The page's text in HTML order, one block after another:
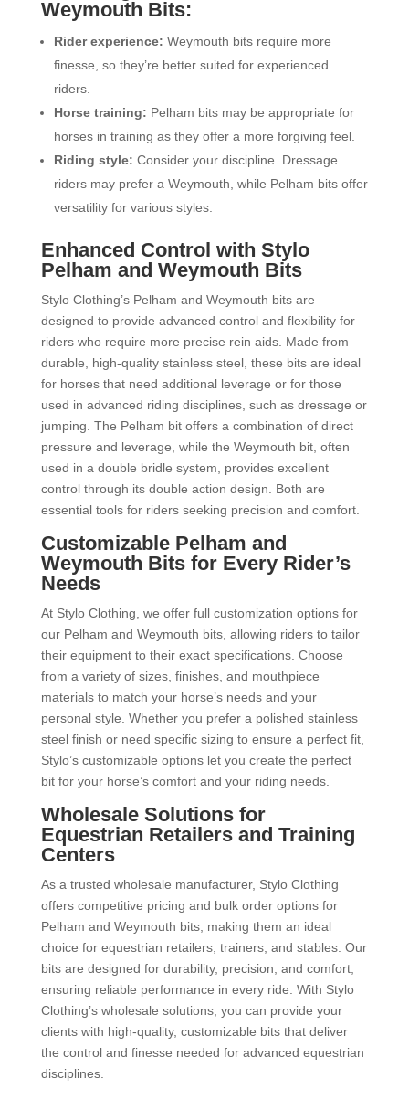
Weymouth Bits:
Rider experience: Weymouth bits require more
finesse, so they’re better suited for experienced
riders.
Horse training: Pelham bits may be appropriate for
horses in training as they offer a more forgiving feel.
Riding style: Consider your discipline. Dressage
riders may prefer a Weymouth, while Pelham bits offer
versatility for various styles.
Enhanced Control with Stylo
Pelham and Weymouth Bits
Stylo Clothing’s Pelham and Weymouth bits are
designed to provide advanced control and flexibility for
riders who require more precise rein aids. Made from
durable, high-quality stainless steel, these bits are ideal
for horses that need additional leverage or for those
used in advanced riding disciplines, such as dressage or
jumping. The Pelham bit offers a combination of direct
pressure and leverage, while the Weymouth bit, often
used in a double bridle system, provides excellent
control through its double action design. Both are
essential tools for riders seeking precision and comfort.
Customizable Pelham and
Weymouth Bits for Every Rider’s
Needs
At Stylo Clothing, we offer full customization options for
our Pelham and Weymouth bits, allowing riders to tailor
their equipment to their exact specifications. Choose
from a variety of sizes, finishes, and mouthpiece
materials to match your horse’s needs and your
personal style. Whether you prefer a polished stainless
steel finish or need specific sizing to ensure a perfect fit,
Stylo’s customizable options let you create the perfect
bit for your horse’s comfort and your riding needs.
Wholesale Solutions for
Equestrian Retailers and Training
Centers
As a trusted wholesale manufacturer, Stylo Clothing
offers competitive pricing and bulk order options for
Pelham and Weymouth bits, making them an ideal
choice for equestrian retailers, trainers, and stables. Our
bits are designed for durability, precision, and comfort,
ensuring reliable performance in every ride. With Stylo
Clothing’s wholesale solutions, you can provide your
clients with high-quality, customizable bits that deliver
the control and finesse needed for advanced equestrian
disciplines.